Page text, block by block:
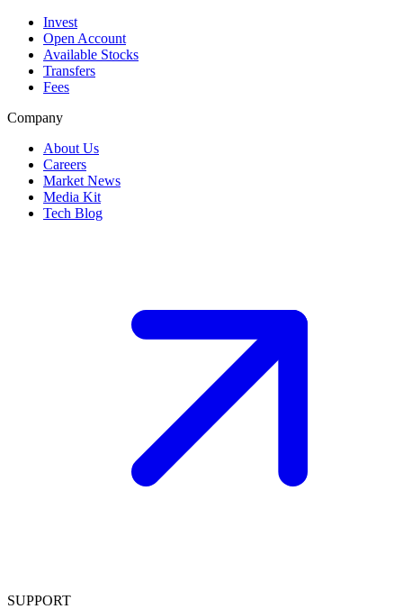
Invest
Open Account
Available Stocks
Transfers
Fees
Company
About Us
Careers
Market News
Media Kit
Tech Blog
SUPPORT